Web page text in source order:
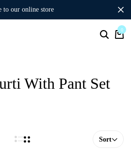
to our online store
0
With Pant Set
Sort